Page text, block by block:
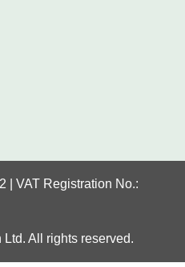
All rights reserved.
| VAT Registration No.: